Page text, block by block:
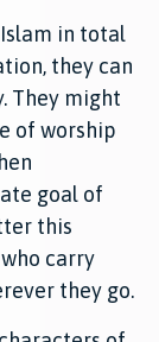
in total
they can
They might
of worship
goal of
this
carry
they go.